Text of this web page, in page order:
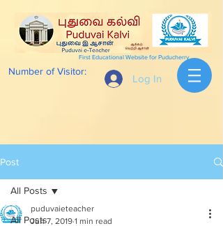
Log In
Number of Visitor:
First Educational Website for Puducherry
Post
All Posts
All Posts
puduvaieteacher
Jun 7, 2019 1 min read